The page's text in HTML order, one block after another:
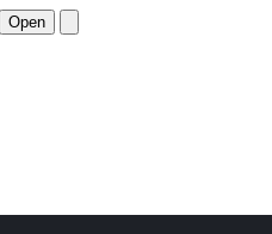
Open